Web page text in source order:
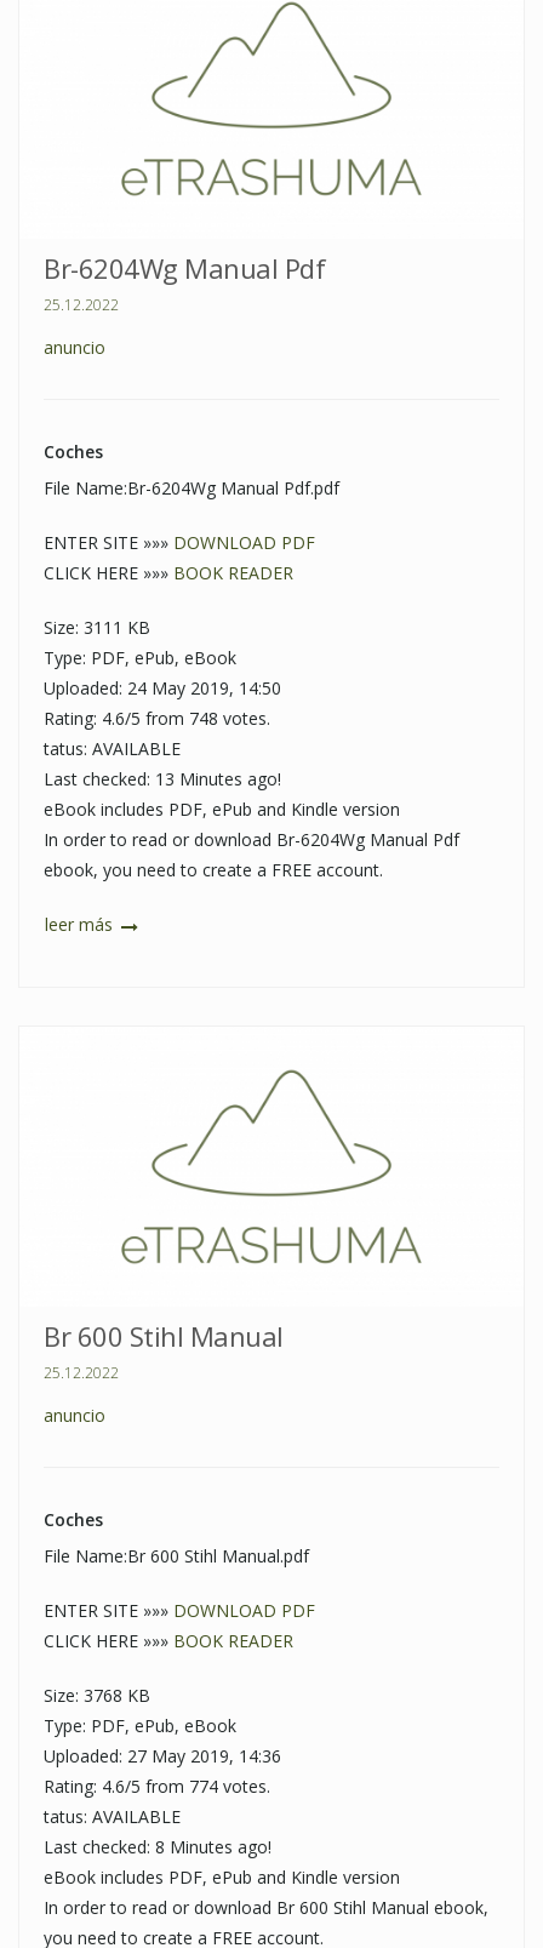
Br-6204Wg Manual Pdf
25.12.2022
anuncio
Coches
File Name:Br-6204Wg Manual Pdf.pdf
ENTER SITE »»» DOWNLOAD PDF
CLICK HERE »»» BOOK READER
Size: 3111 KB
Type: PDF, ePub, eBook
Uploaded: 24 May 2019, 14:50
Rating: 4.6/5 from 748 votes.
tatus: AVAILABLE
Last checked: 13 Minutes ago!
eBook includes PDF, ePub and Kindle version
In order to read or download Br-6204Wg Manual Pdf
ebook, you need to create a FREE account.
leer más
Br 600 Stihl Manual
25.12.2022
anuncio
Coches
File Name:Br 600 Stihl Manual.pdf
ENTER SITE »»» DOWNLOAD PDF
CLICK HERE »»» BOOK READER
Size: 3768 KB
Type: PDF, ePub, eBook
Uploaded: 27 May 2019, 14:36
Rating: 4.6/5 from 774 votes.
tatus: AVAILABLE
Last checked: 8 Minutes ago!
eBook includes PDF, ePub and Kindle version
In order to read or download Br 600 Stihl Manual ebook,
you need to create a FREE account.